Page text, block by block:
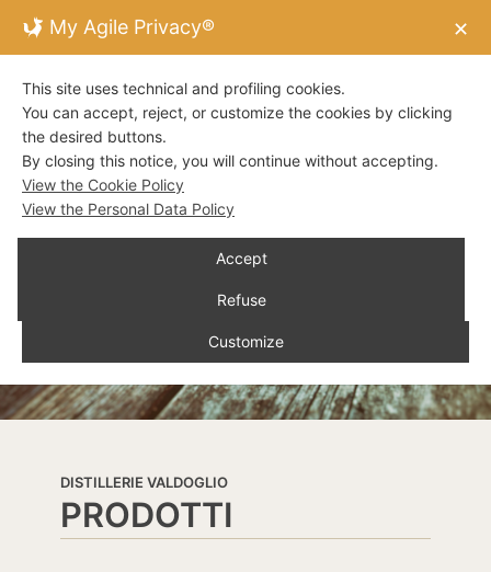
DISTILLERIE VALDOGLIO
PRODOTTI
My Agile Privacy® ✕
This site uses technical and profiling cookies.
You can accept, reject, or customize the cookies by clicking
the desired buttons.
By closing this notice, you will continue without accepting.
View the Cookie Policy
View the Personal Data Policy
Accept
Refuse
Customize